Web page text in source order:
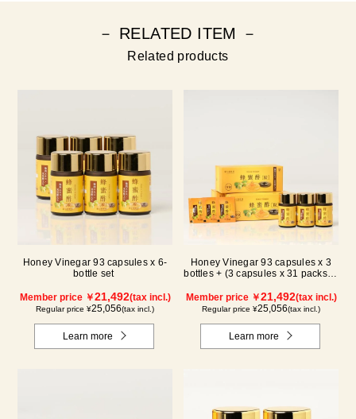
－ RELATED ITEM －
Related products
Honey Vinegar 93 capsules x 6-
bottle set
Member price ￥21,492(tax incl.)
Regular price ¥25,056(tax incl.)
Learn more
Honey Vinegar 93 capsules x 3
bottles + (3 capsules x 31 packs) x
Member price ￥21,492(tax incl.)
Regular price ¥25,056(tax incl.)
Learn more